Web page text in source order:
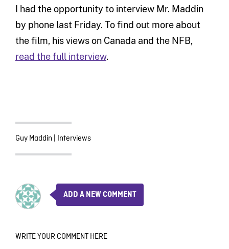
I had the opportunity to interview Mr. Maddin
by phone last Friday. To find out more about
the film, his views on Canada and the NFB,
read the full interview.
Guy Maddin | Interviews
ADD A NEW COMMENT
WRITE YOUR COMMENT HERE